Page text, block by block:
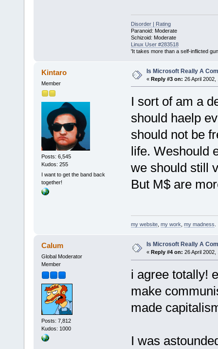
Disorder | Rating
Paranoid: Moderate
Schizoid: Moderate
Linux User #283518
'It takes more than a self-inflicted
Kintaro
Member
Posts: 6,545
Kudos: 255
I want to get the band back
together!
Is Microsoft Really A
« Reply #3 on: 26 April 2002,
I sort of am a
should haelp
should not be
life. Weshould
we should still
But M$ are
my website, my work my madness
Calum
Global Moderator
Member
Posts: 7,812
Kudos: 1000
Is Microsoft Really A
« Reply #4 on: 26 April 2002,
i agree totally!
make
made
I was